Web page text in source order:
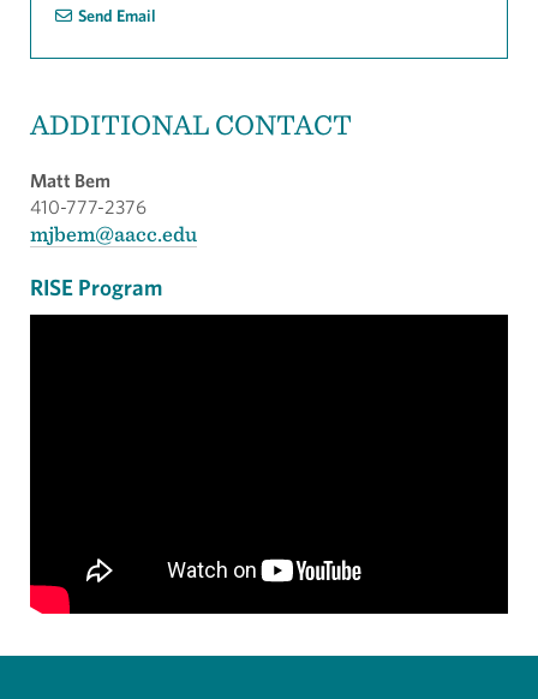
Send Email
ADDITIONAL CONTACT
Matt Bem
410-777-2376
mjbem@aacc.edu
RISE Program